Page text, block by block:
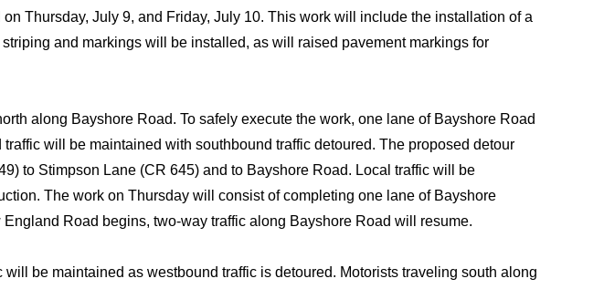
Thursday, July 9, and Friday, July 10. This work will include the installation of a
and markings will be installed, as will raised pavement markings for
along Bayshore Road. To safely execute the work, one lane of Bayshore Road
will be maintained with southbound traffic detoured. The proposed detour
to Stimpson Lane (CR 645) and to Bayshore Road. Local traffic will be
The work on Thursday will consist of completing one lane of Bayshore
Road begins, two-way traffic along Bayshore Road will resume.
be maintained as westbound traffic is detoured. Motorists traveling south along